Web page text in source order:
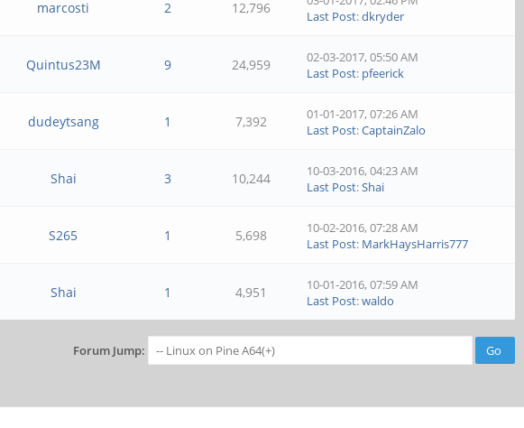
marcosti 2 12,796
Last Post:dkryder
Quintus23M 9 24,959
02-03-2017, 05:50 AM
Last Post: pfeerick
dudeytsang 1 7,392
01-01-2017, 07:26 AM
Last Post:CaptainZalo
Shai 3 10,244
10-03-2016, 04:23 AM
Last Post:Shai
S265 1 5,698
10-02-2016, 07:28 AM
Last Post: MarkHaysHarris777
Shai 1 4,951
10-01-2016, 07:59 AM
Last Post:waldo
Forum Jump: